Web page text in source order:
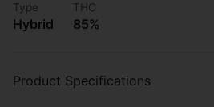
Type
Hybrid
THC
85%
Product Specifications